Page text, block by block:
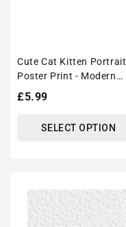
Cute Cat Kitten Portrait
Poster Print - Modern
Interiors Wall Art Décor
Regular
£5.99
SELECT OPTION
Cat
Kitten